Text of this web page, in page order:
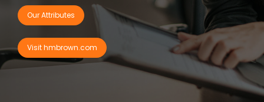
Our Attributes
Visit hmbrown.com